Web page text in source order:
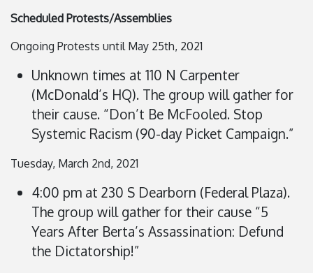
Scheduled Protests/Assemblies
Ongoing Protests until May 25th, 2021
Unknown times at 110 N Carpenter
(McDonald’s HQ). The group will gather for
their cause. “Don’t Be McFooled. Stop
Systemic Racism (90-day Picket Campaign.”
Tuesday, March 2nd, 2021
4:00 pm at 230 S Dearborn (Federal Plaza).
The group will gather for their cause “5
Years After Berta’s Assassination: Defund
the Dictatorship!”